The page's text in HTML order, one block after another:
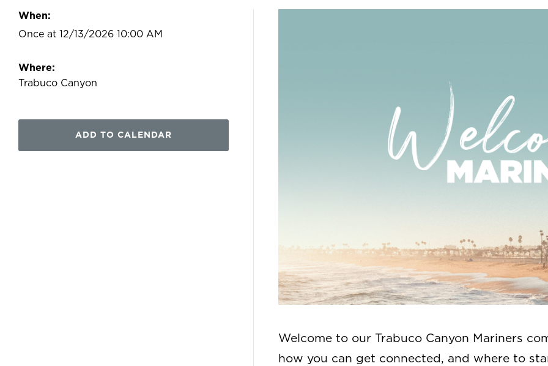
When:
Once at 12/13/2026 10:00 AM
Where:
Trabuco Canyon
ADD TO CALENDAR
Welcome to our Trabuco Canyon Mariners
how you can get connected, and where to